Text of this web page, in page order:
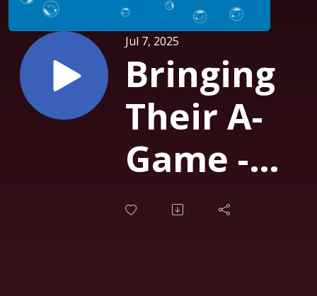
Jul 7, 2025
Bringing
Their A-
Game -
Business